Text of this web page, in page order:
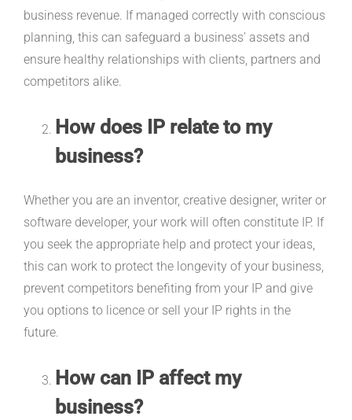
business revenue. If managed correctly with conscious
planning, this can safeguard a business’ assets and
ensure healthy relationships with clients, partners and
competitors alike.
How does IP relate to my
business?
Whether you are an inventor, creative designer, writer or
software developer, your work will often constitute IP. If
you seek the appropriate help and protect your ideas,
this can work to protect the longevity of your business,
prevent competitors benefiting from your IP and give
you options to licence or sell your IP rights in the
future.
How can IP affect my
business?